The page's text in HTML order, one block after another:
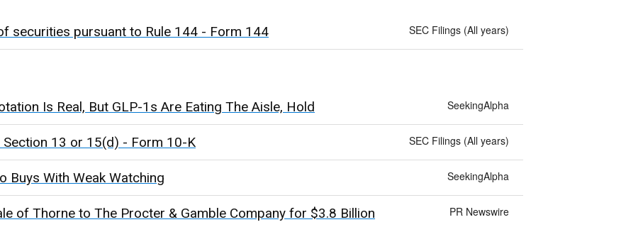
SEC Filings (All years)
securities pursuant to Rule 144 - Form 144
SeekingAlpha
Is Real, But GLP-1s Are Eating The Aisle, Hold
SEC Filings (All years)
13 or 15(d) - Form 10-K
SeekingAlpha
Buys With Weak Watching
PR Newswire
of Thorne to The Procter & Gamble Company for $3.8 Billion